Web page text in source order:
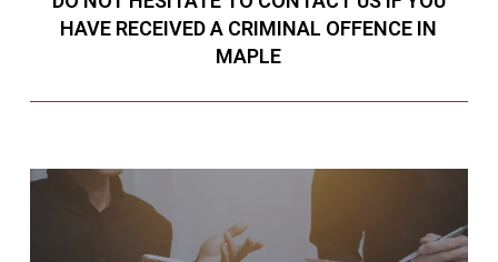
HAVE RECEIVED A CRIMINAL OFFENCE IN
MAPLE